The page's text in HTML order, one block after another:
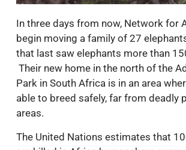
In three days from now, Network for
begin moving a family of 27
that last saw elephants more than
Their new home in the north of the
Park in South Africa is in an area
able to breed safely, far from deadly
areas.
The United Nations estimates that